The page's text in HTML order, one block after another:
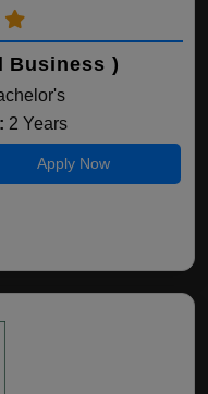
Business )
2 Years
Apply Now